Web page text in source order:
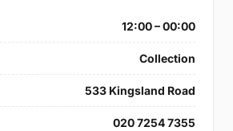
12:00 – 00:00
Collection
533 Kingsland Road
020 7254 7355